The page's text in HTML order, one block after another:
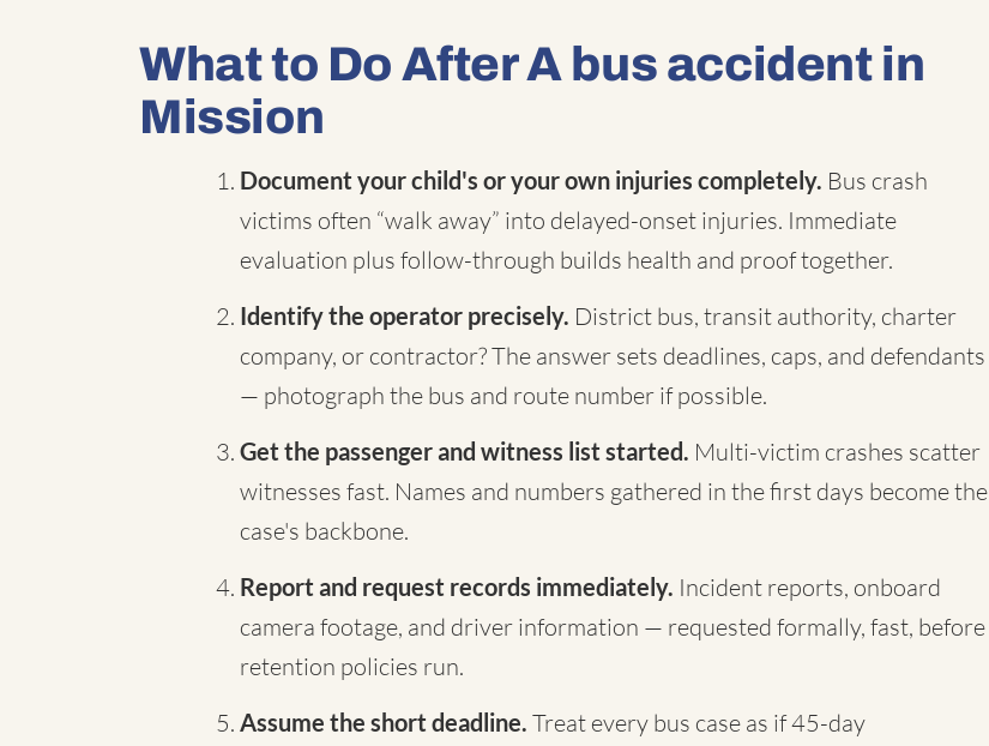
What to Do After A bus accident in
Mission
Document your child's or your own injuries completely. Bus crash
victims often “walk away” into delayed-onset injuries. Immediate
evaluation plus follow-through builds health and proof together.
Identify the operator precisely. District bus, transit authority, charter
company, or contractor? The answer sets deadlines, caps, and defendants
— photograph the bus and route number if possible.
Get the passenger and witness list started. Multi-victim crashes scatter
witnesses fast. Names and numbers gathered in the first days become the
case's backbone.
Report and request records immediately. Incident reports, onboard
camera footage, and driver information — requested formally, fast, before
retention policies run.
Assume the short deadline. Treat every bus case as if 45-day